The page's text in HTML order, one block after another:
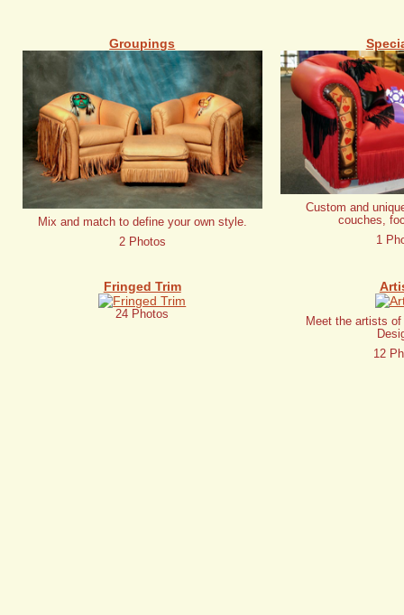
Groupings
Mix and match to define your own style.
2 Photos
Custom and
couches,
1
Fringed Trim
24 Photos
Meet the artists
12